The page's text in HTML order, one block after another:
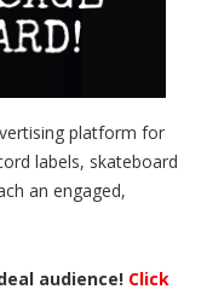
platform for
labels, skateboard
an engaged,
audience! Click